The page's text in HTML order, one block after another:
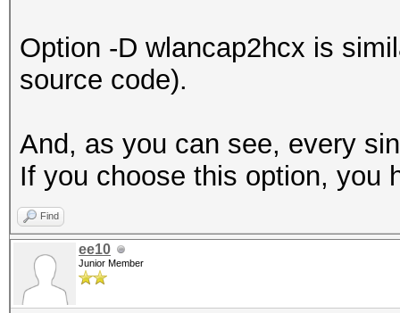
Option -D wlancap2hcx is
source code).
And, as you can see, every
If you choose this option, you
Find
ee10
Junior Member